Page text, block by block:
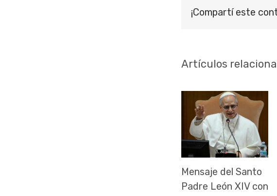
¡Compartí este
Artículos
Mensaje del Santo
Padre León XIV con